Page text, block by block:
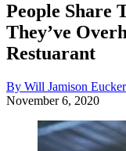
People Share
They’ve
Restuarant
By Will Jamison Eucker
November 6, 2020